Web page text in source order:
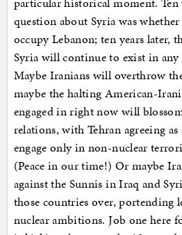
question about Syria was
occupy Lebanon; ten years later,
Syria will continue to exist in any
Maybe Iranians will overthrow
maybe the halting American-
engaged in right now will
relations, with Tehran agreeing
engage only in non-nuclear
(Peace in our time!) Or maybe
against the Sunnis in Iraq and
those countries over, portending
nuclear ambitions. Job one here